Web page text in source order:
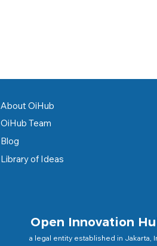
About OiHub
OiHub Team
Blog
Library of Ideas
a legal entity established in Jakarta,
Open Innovation